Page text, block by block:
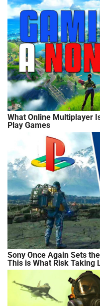
What Online Multiplayer
Play Games
Sony Once Again Sets
This is What Risk Taking